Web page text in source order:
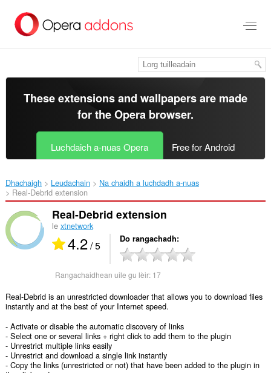
leum
gun
These extensions and wallpapers are made
for theOpera browser.
Luchdaich a-nuas Opera Free for Android
Dhachaigh Leudachain
Na chaidh a luchdadh a-nuas
Real-Debrid extension‎
Real-Debrid extension
le xtnetwork
4.2/ 5 Do rangachadh
Rangachaidhean uile gu lèir: 17
Real-Debrid is an unrestricted downloader that allows you to download files
instantly and at the best of your Internet speed.
- Activate or disable the automatic discovery of links
- Select one or several links + right click to add them to the plugin
- Unrestrict multiple links easily
- Unrestrict and download a single link instantly
- Copy the links (unrestricted or not) that have been added to the plugin in